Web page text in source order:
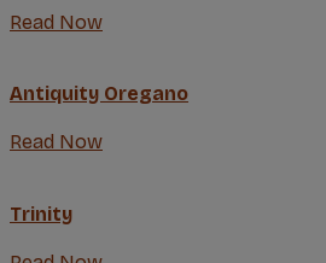
Read Now
Antiquity Oregano
Read Now
Trinity